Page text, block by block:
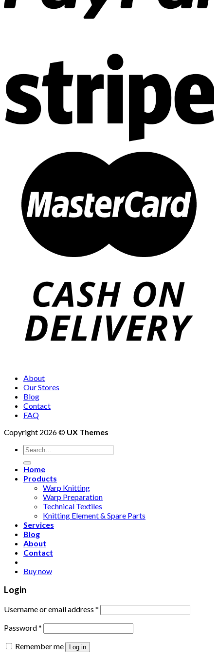
About
Our Stores
Blog
Contact
FAQ
Copyright 2026 © UX Themes
Search
for:
Home
Products
Warp Knitting
Warp Preparation
Technical Textiles
Knitting Element & Spare Parts
Services
Blog
About
Contact
Buy now
Login
Username or email address *
Password*
Remember me
Log in